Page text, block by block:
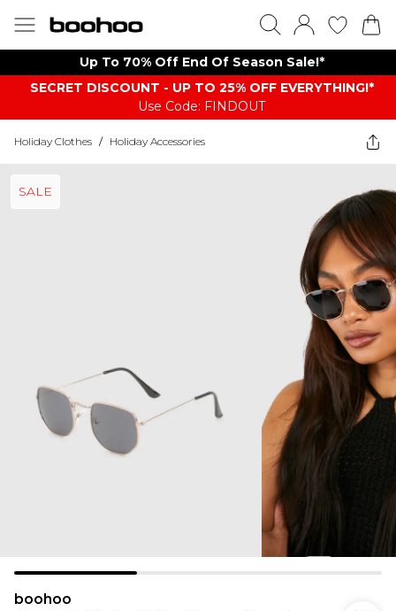
Up To 70% Off End Of Season Sale!*
SECRET DISCOUNT - UP TO 25% OFF EVERYTHING!*
Use Code: FINDOUT
Holiday Clothes / Holiday Accessories
SALE
boohoo